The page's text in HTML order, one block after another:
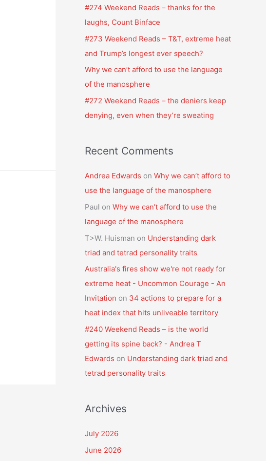
#274 Weekend Reads – thanks for the
laughs, Count Binface
#273 Weekend Reads – T&T, extreme heat
and Trump’s longest ever speech?
Why we can’t afford to use the language
of the manosphere
#272 Weekend Reads – the deniers keep
denying, even when they’re sweating
Recent Comments
Andrea Edwards on Why we can’t afford to
use the language of the manosphere
Paul on Why we can’t afford to use the
language of the manosphere
T>W. Huisman on Understanding dark
triad and tetrad personality traits
Australia's fires show we're not ready for
extreme heat - Uncommon Courage - An
Invitation on 34 actions to prepare for a
heat index that hits unliveable territory
#240 Weekend Reads – is the world
getting its spine back? - Andrea T
Edwards on Understanding dark triad and
tetrad personality traits
Archives
July 2026
June 2026